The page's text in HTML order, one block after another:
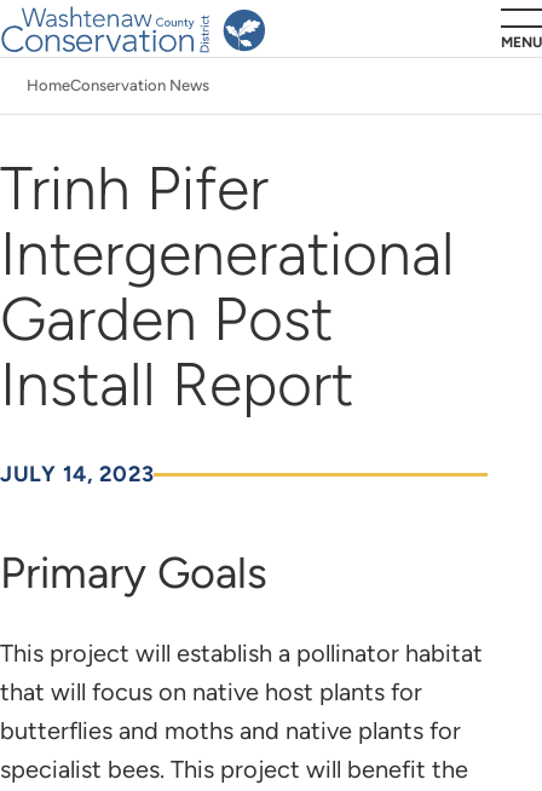
Skip
to
main
MENU
HomeConservation News
Trinh Pifer
Intergenerational
Garden Post
Install Report
JULY 14, 2023
Primary Goals
This project will establish a pollinator habitat
that will focus on native host plants for
butterflies and moths and native plants for
specialist bees. This project will benefit the